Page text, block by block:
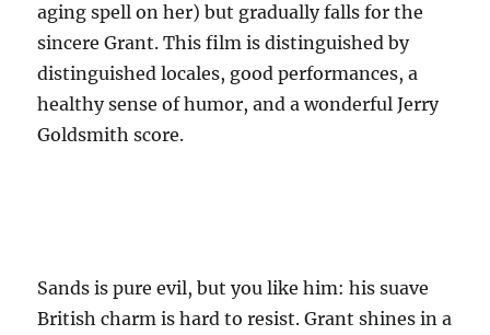
aging spell on her) but gradually falls for the
sincere Grant. This film is distinguished by
distinguished locales, good performances, a
healthy sense of humor, and a wonderful Jerry
Goldsmith score.
Sands is pure evil, but you like him: his suave
British charm is hard to resist. Grant shines in a